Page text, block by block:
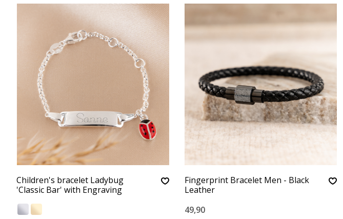
Children's bracelet Ladybug
'Classic Bar' with Engraving
Fingerprint Bracelet Men - Black
Leather
49,90